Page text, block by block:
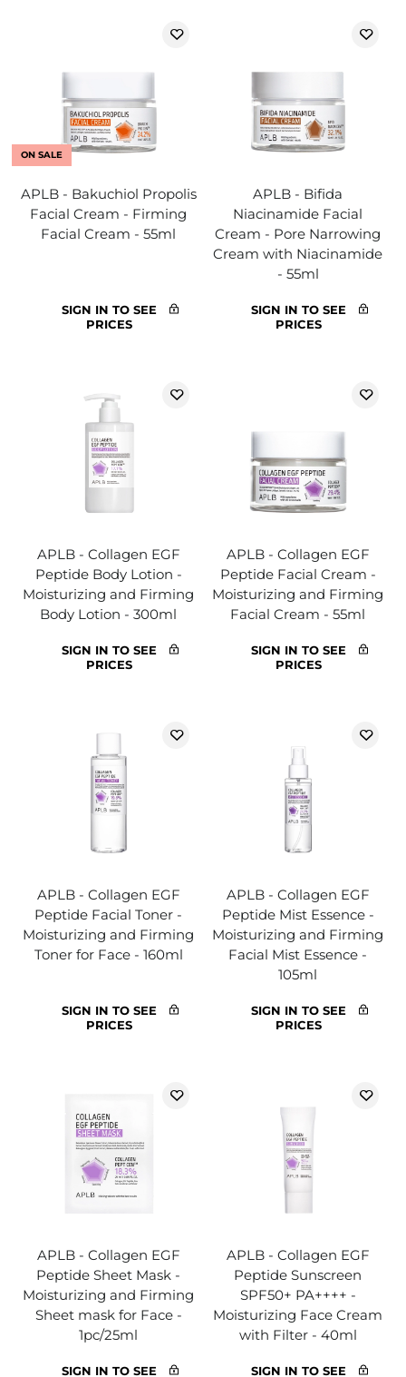
ON SALE
APLB - Bakuchiol Propolis
Facial Cream - Firming
Facial Cream - 55ml
SIGN IN TO SEE
PRICES
APLB - Bifida
Niacinamide Facial
Cream - Pore Narrowing
Cream with Niacinamide
- 55ml
SIGN IN TO SEE
PRICES
APLB - Collagen EGF
Peptide Body Lotion -
Moisturizing and Firming
Body Lotion - 300ml
SIGN IN TO SEE
PRICES
APLB - Collagen EGF
Peptide Facial Cream -
Moisturizing and Firming
Facial Cream - 55ml
SIGN IN TO SEE
PRICES
APLB - Collagen EGF
Peptide Facial Toner -
Moisturizing and Firming
Toner for Face - 160ml
SIGN IN TO SEE
PRICES
APLB - Collagen EGF
Peptide Mist Essence -
Moisturizing and Firming
Facial Mist Essence -
105ml
SIGN IN TO SEE
PRICES
APLB - Collagen EGF
Peptide Sheet Mask -
Moisturizing and Firming
Sheet mask for Face -
1pc/25ml
SIGN IN TO SEE
APLB - Collagen EGF
Peptide Sunscreen
SPF50+ PA++++ -
Moisturizing Face Cream
with Filter - 40ml
SIGN IN TO SEE